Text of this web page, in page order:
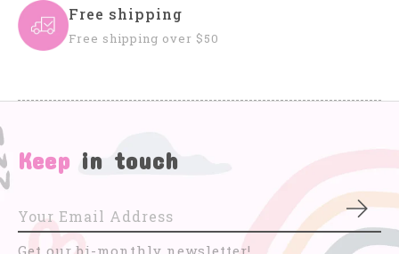
Free shipping
Free shipping over $50
Keep in touch
Get our bi-monthly newsletter!